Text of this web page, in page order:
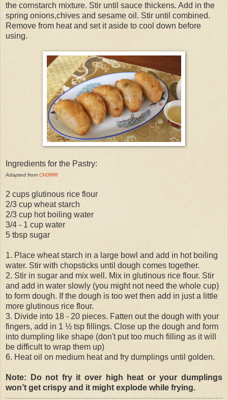
the cornstarch mixture. Stir until sauce thickens. Add in the
spring onions,chives and sesame oil. Stir until combined.
Remove from heat and set it aside to cool down before
using.
Ingredients for the Pastry:
Adapted from CH3RRI
2 cups glutinous rice flour
2/3 cup wheat starch
2/3 cup hot boiling water
3/4 - 1 cup water
5 tbsp sugar
1. Place wheat starch in a large bowl and add in hot boiling
water. Stir with chopsticks until dough comes together.
2. Stir in sugar and mix well. Mix in glutinous rice flour. Stir
and add in water slowly (you might not need the whole cup)
to form dough. If the dough is too wet then add in just a little
more glutinous rice flour.
3. Divide into 18 - 20 pieces. Fatten out the dough with your
fingers, add in 1 ½ tsp fillings. Close up the dough and form
into dumpling like shape (don't put too much filling as it will
be difficult to wrap them up)
6. Heat oil on medium heat and fry dumplings until golden.
Note: Do not fry it over high heat or your dumplings
won’t get crispy and it might explode while frying.